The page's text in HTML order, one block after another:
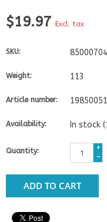
$19.97 Excl. tax
SKU:
Weight: 113
Article number:
Availability: In stock
Quantity:
+
-
ADD TO CART